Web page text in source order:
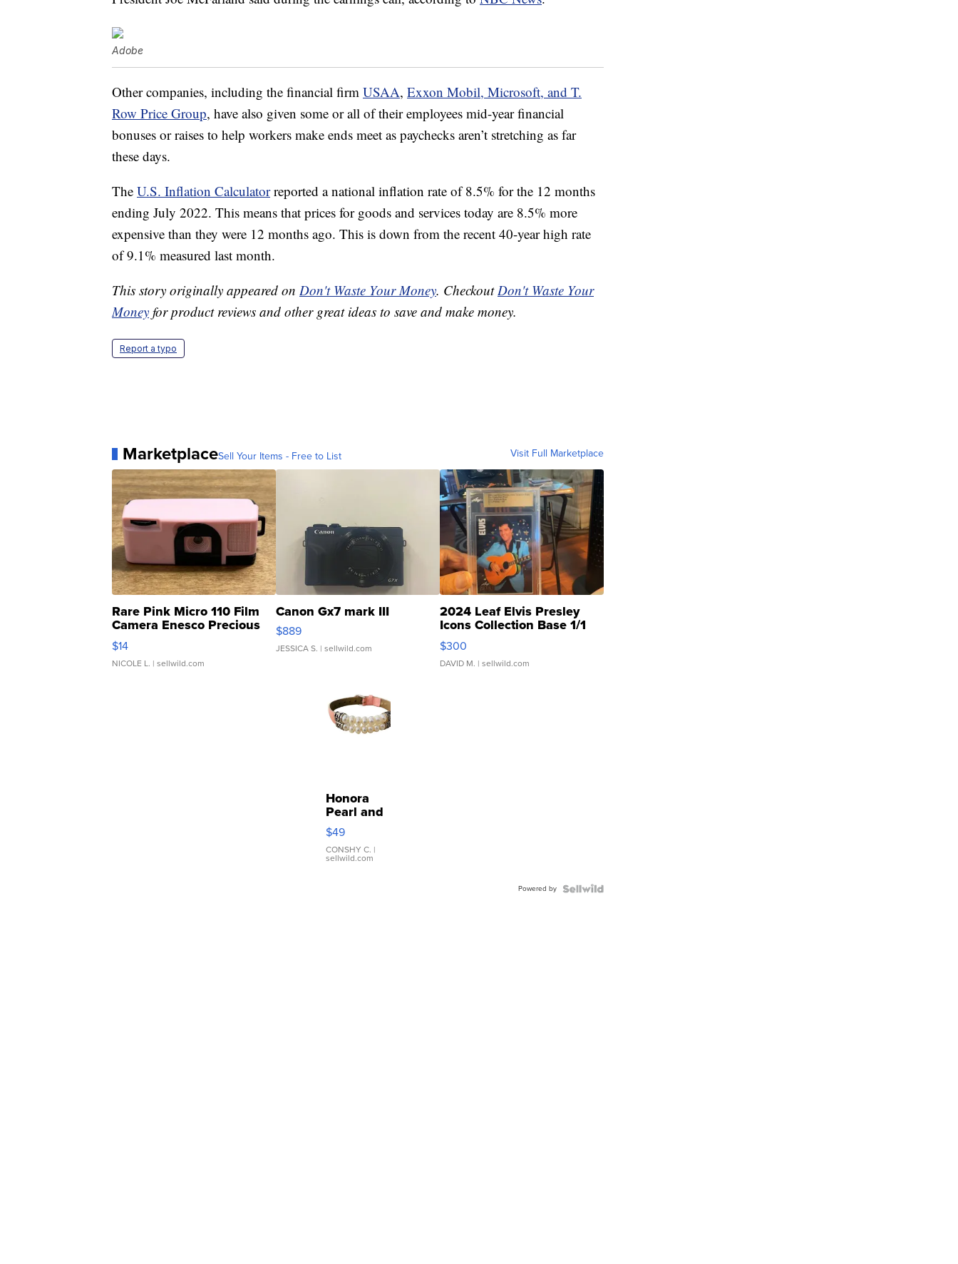
Adobe
Other companies, including the financial firm USAA, Exxon Mobil, Microsoft, and T.
Row Price Group, have also given some or all of their employees mid-year financial
bonuses or raises to help workers make ends meet as paychecks aren’t stretching as far
these days.
The U.S. Inflation Calculatorreported a national inflation rate of 8.5% for the 12 months
ending July 2022. This means that prices for goods and services today are 8.5% more
expensive than they were 12 months ago. This is down from the recent 40-year high rate
of 9.1% measured last month.
This story originally appeared on Don't Waste Your Money. CheckoutDon't Waste Your
Money for product reviews and other great ideas to save and make money.
Report a typo
MarketplaceSell Your Items - Free to List Visit Full Marketplace
Rare Pink Micro 110 Film
Camera Enesco Precious
Moments TD4
$14
NICOLE L. | sellwild.com
Canon Gx7 mark III
$889
JESSICA S. | sellwild.com
2024 Leaf Elvis Presley
Icons Collection Base 1/1
SSP Clear ...
$300
DAVID M. | sellwild.com
Honora
Pearl and
Pink
Leather
Bracelet
Adjustable
$49
CONSHY C. |
sellwild.com
Powered by